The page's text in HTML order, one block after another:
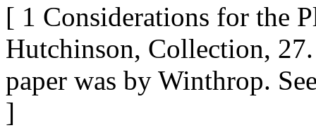
[ 1 Considerations for the
Hutchinson, Collection,
paper was by Winthrop.
]